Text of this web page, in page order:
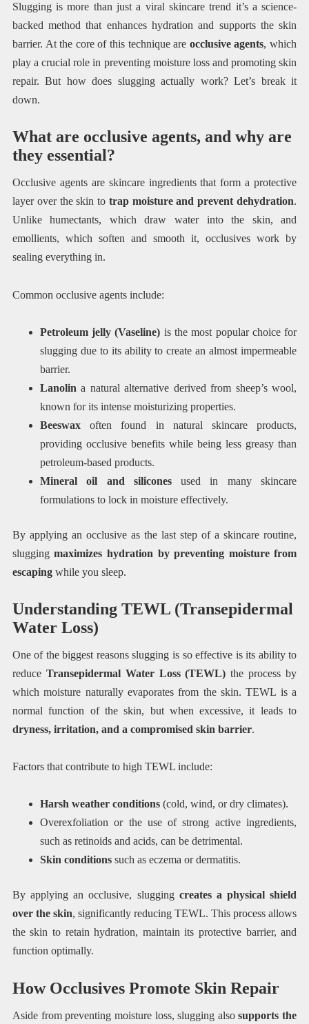
Slugging is more than just a viral skincare trend it’s a science-
backed method that enhances hydration and supports the skin
barrier. At the core of this technique are occlusive agents, which
play a crucial role in preventing moisture loss and promoting skin
repair. But how does slugging actually work? Let’s break it
down.
What are occlusive agents, and why are
they essential?
Occlusive agents are skincare ingredients that form a protective
layer over the skin to trap moisture and prevent dehydration.
Unlike humectants, which draw water into the skin, and
emollients, which soften and smooth it, occlusives work by
sealing everything in.
Common occlusive agents include:
Petroleum jelly (Vaseline) is the most popular choice for
slugging due to its ability to create an almost impermeable
barrier.
Lanolin a natural alternative derived from sheep’s wool,
known for its intense moisturizing properties.
Beeswaxoften found in natural skincare products,
providing occlusive benefits while being less greasy than
petroleum-based products.
Mineral oil and siliconesused in many skincare
formulations to lock in moisture effectively.
By applying an occlusive as the last step of a skincare routine,
sluggingmaximizes hydration by preventing moisture from
escapingwhile you sleep.
Understanding TEWL (Transepidermal
Water Loss)
One of the biggest reasons slugging is so effective is its ability to
reduce Transepidermal Water Loss (TEWL) the process by
which moisture naturally evaporates from the skin. TEWL is a
normal function of the skin, but when excessive, it leads to
dryness, irritation, and a compromised skin barrier.
Factors that contribute to high TEWL include:
Harsh weather conditions(cold, wind, or dry climates).
Overexfoliation or the use of strong active ingredients,
such as retinoids and acids, can be detrimental.
Skin conditionssuch as eczema or dermatitis.
By applying an occlusive, slugging creates a physical shield
over the skin, significantly reducing TEWL. This process allows
the skin to retain hydration, maintain its protective barrier, and
function optimally.
How Occlusives Promote Skin Repair
Aside from preventing moisture loss, slugging alsosupports the